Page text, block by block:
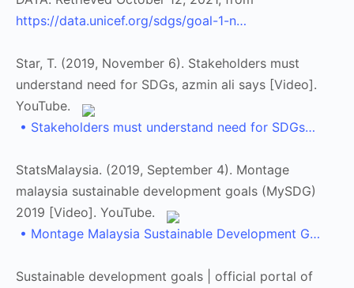
https://data.unicef.org/sdgs/goal-1-n…
Star, T. (2019, November 6). Stakeholders must
understand need for SDGs, azmin ali says [Video].
YouTube.
• Stakeholders must understand need for SDGs…
StatsMalaysia. (2019, September 4). Montage
malaysia sustainable development goals (MySDG)
2019 [Video]. YouTube.
• Montage Malaysia Sustainable Development G…
Sustainable development goals | official portal of